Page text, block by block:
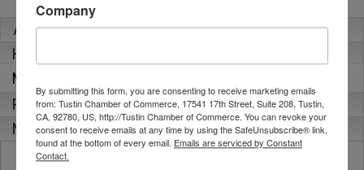
About
Highlights
Media
Rep Info
Map
Company
By submitting this form, you are consenting to receive marketing emails
from: Tustin Chamber of Commerce, 17541 17th Street, Suite 208, Tustin,
CA, 92780, US, http://Tustin Chamber of Commerce. You can revoke your
consent to receive emails at any time by using the SafeUnsubscribe® link,
found at the bottom of every email. Emails are serviced by Constant
Contact.